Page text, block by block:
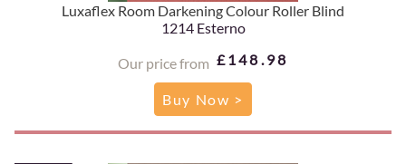
Luxaflex Room Darkening Colour Roller Blind
1214 Esterno
Our price from £148.98
Buy Now >